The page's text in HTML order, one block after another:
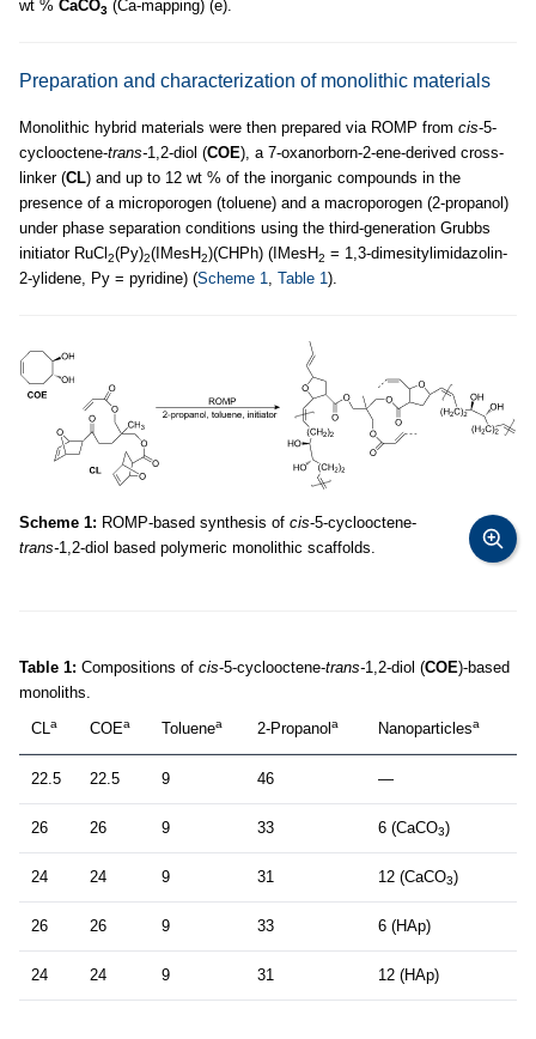
wt % CaCO3 (Ca-mapping) (e).
Preparation and characterization of monolithic materials
Monolithic hybrid materials were then prepared via ROMP from cis-5-
cyclooctene-trans-1,2-diol (COE), a 7-oxanorborn-2-ene-derived cross-
linker (CL) and up to 12 wt % of the inorganic compounds in the
presence of a microporogen (toluene) and a macroporogen (2-propanol)
under phase separation conditions using the third-generation Grubbs
initiator RuCl 2(Py)2(IMesH2)(CHPh) (IMesH2 = 1,3-dimesitylimidazolin-
2-ylidene, Py = pyridine) (Scheme 1, Table 1).
Scheme 1: ROMP-based synthesis of cis-5-cyclooctene-
trans-1,2-diol based polymeric monolithic scaffolds.
Table 1: Compositions of cis-5-cyclooctene-trans-1,2-diol (COE)-based
monoliths.
CL
a COEa Toluenea 2-Propanol a Nanoparticlesa
22.5 22.5 9 46 —
26 26 9 33 6 (CaCO3)
24 24 9 31 12 (CaCO3)
26 26 9 33 6 (HAp)
24 24 9 31 12 (HAp)